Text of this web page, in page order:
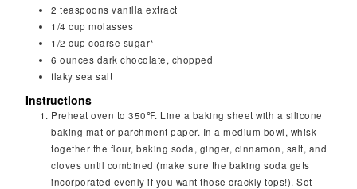
2 teaspoons vanilla extract
1/4 cup molasses
1/2 cup coarse sugar*
6 ounces dark chocolate, chopped
flaky sea salt
Instructions
Preheat oven to 350℉. Line a baking sheet with a silicone
baking mat or parchment paper. In a medium bowl, whisk
together the flour, baking soda, ginger, cinnamon, salt, and
cloves until combined (make sure the baking soda gets
incorporated evenly if you want those crackly tops!). Set